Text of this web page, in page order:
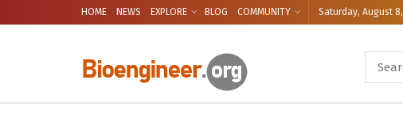
HOME NEWS EXPLORE BLOG COMMUNITY Saturday, August